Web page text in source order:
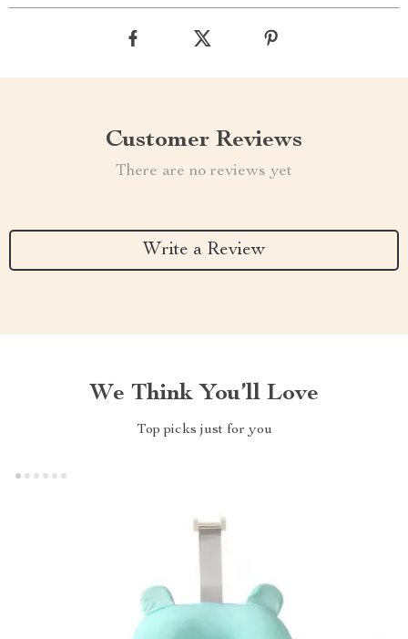
Customer Reviews
There are no reviews yet
Write a Review
We Think You’ll Love
Top picks just for you